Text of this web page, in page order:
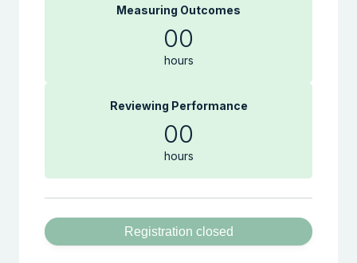
Measuring Outcomes
00
hours
Reviewing Performance
00
hours
Registration closed